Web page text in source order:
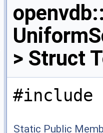
> Struct
#include
Static Public